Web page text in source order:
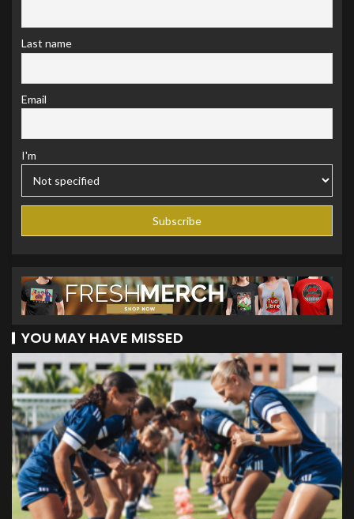
Last name
Email
I'm
YOU MAY HAVE MISSED